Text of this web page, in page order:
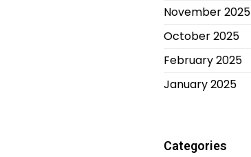
November 2025
October 2025
February 2025
January 2025
Categories